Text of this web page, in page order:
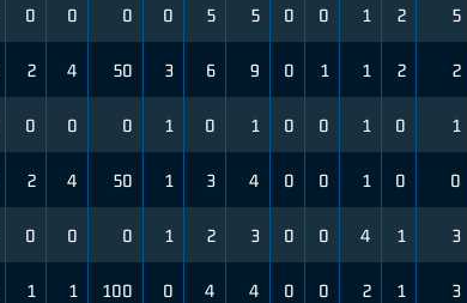
0 0 0 0 5 5 0 0 1 2 5
2 4 50 3 6 9 0 1 1 2 2
0 0 0 1 0 1 0 0 1 0 1
2 4 50 1 3 4 0 0 1 0 0
0 0 0 1 2 3 0 0 4 1 3
1 1 100 0 4 4 0 0 2 1 3